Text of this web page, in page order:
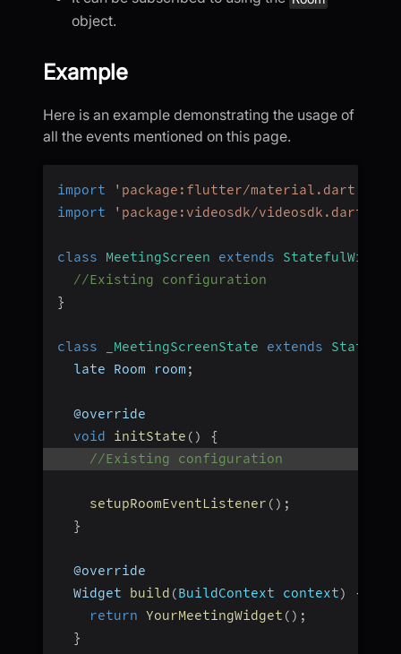
object.
Example
Here is an example demonstrating the usage of
all the events mentioned on this page.
import 'package:flutter/material.dart'
import
'package:videosdk/videosdk.dart'
class MeetingScreen extends
StatefulWidget
//Existing configuration
}
class _MeetingScreenState extends State
  late Room room
;
  @override
void
initState ( )
{
//Existing configuration
setupRoomEventListener ( ) ;
}
  @override
  Widget
build (BuildContext context)
{
return YourMeetingWidget ( ) ;
}